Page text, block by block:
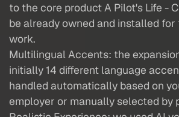
to the core product A Pilot's Life -
be already owned and installed
work.
Multilingual Accents: the
initially 14 different language
handled automatically based on
employer or manually selected by